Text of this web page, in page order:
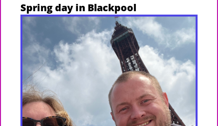
Spring day in Blackpool